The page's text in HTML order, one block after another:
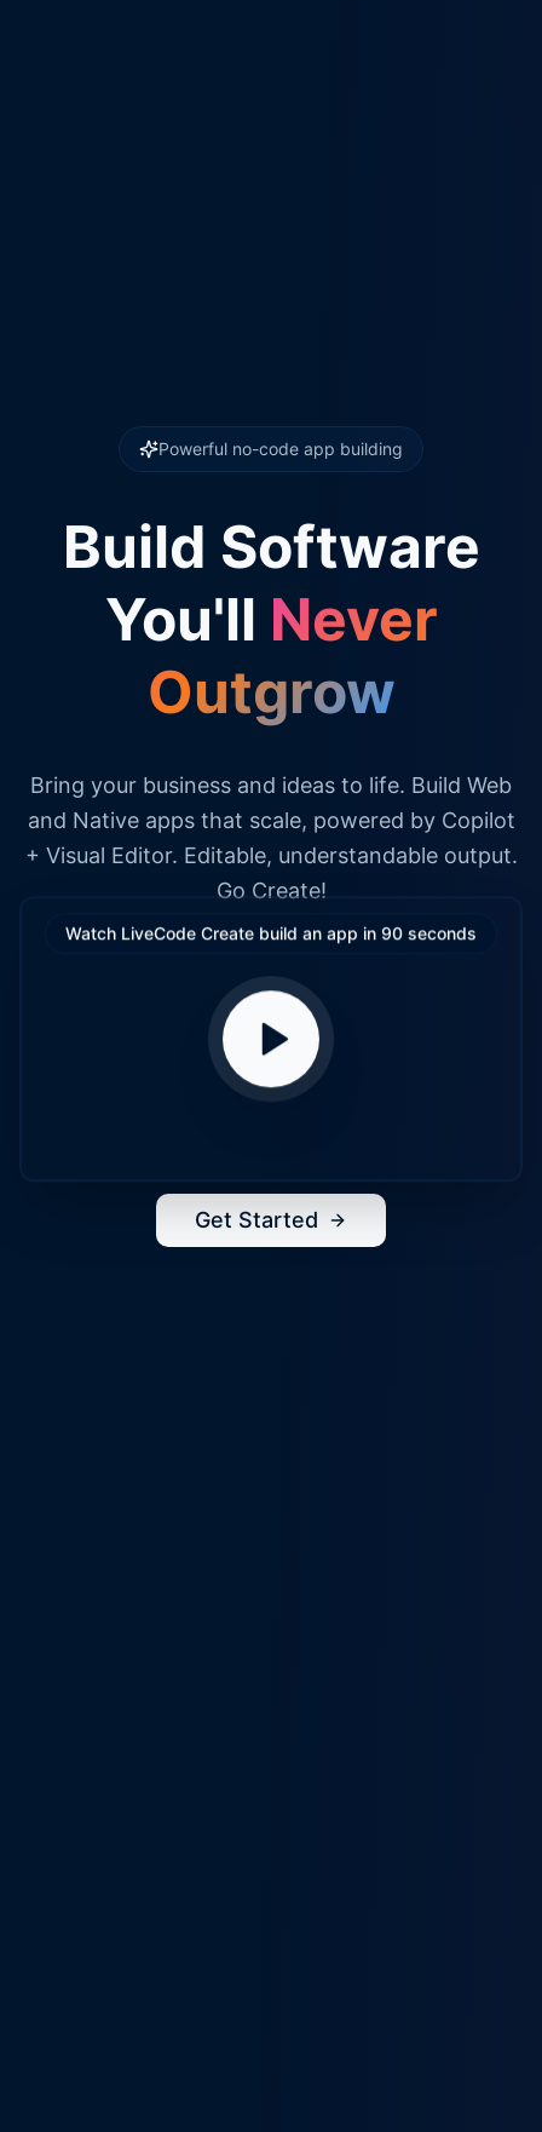
Powerful no-code app building
Build Software
You'll Never
Outgrow
Bring your business and ideas to life. Build Web
and Native apps that scale, powered by Copilot
+ Visual Editor. Editable, understandable output.
Go Create!
Watch LiveCode Create build an app in 90 seconds
Get Started